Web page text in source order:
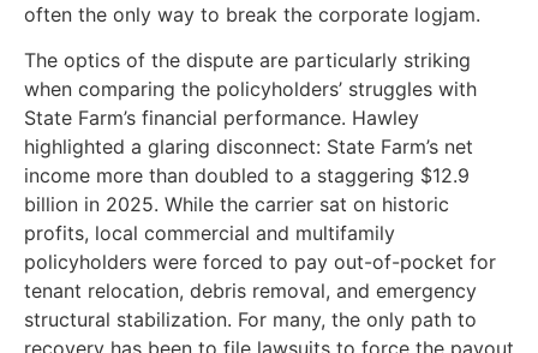
often the only way to break the corporate logjam.
The optics of the dispute are particularly striking
when comparing the policyholders’ struggles with
State Farm’s financial performance. Hawley
highlighted a glaring disconnect: State Farm’s net
income more than doubled to a staggering $12.9
billion in 2025. While the carrier sat on historic
profits, local commercial and multifamily
policyholders were forced to pay out-of-pocket for
tenant relocation, debris removal, and emergency
structural stabilization. For many, the only path to